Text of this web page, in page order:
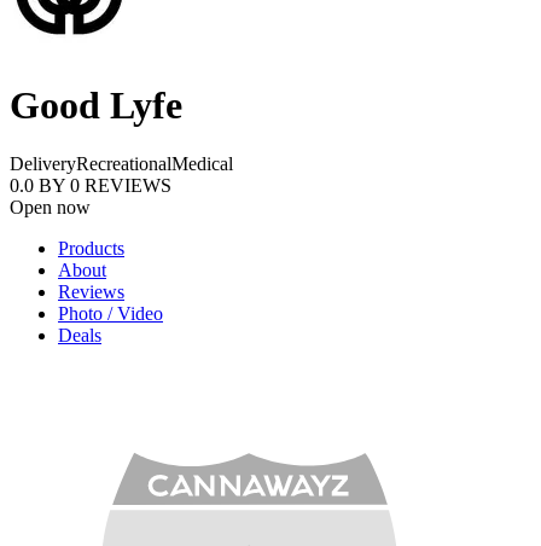
Good Lyfe
DeliveryRecreationalMedical
0.0 BY 0 REVIEWS
Open now
Products
About
Reviews
Photo / Video
Deals